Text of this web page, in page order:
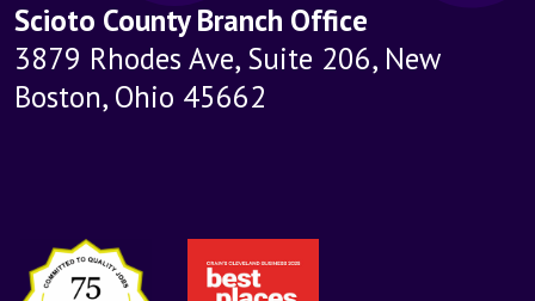
Scioto County Branch Office
3879 Rhodes Ave, Suite 206, New
Boston, Ohio 45662